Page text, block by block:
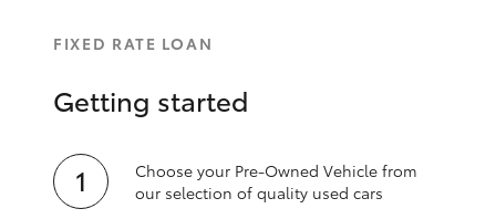
FIXED RATE LOAN
Getting started
Choose your Pre-Owned Vehicle from
our selection of quality used cars